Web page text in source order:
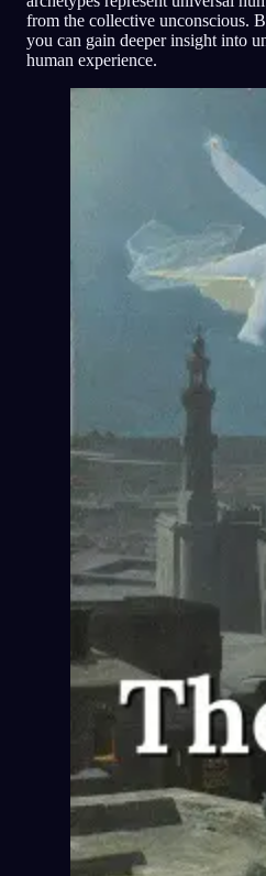
from the collective unconscious.
you can gain deeper insight into
human experience.